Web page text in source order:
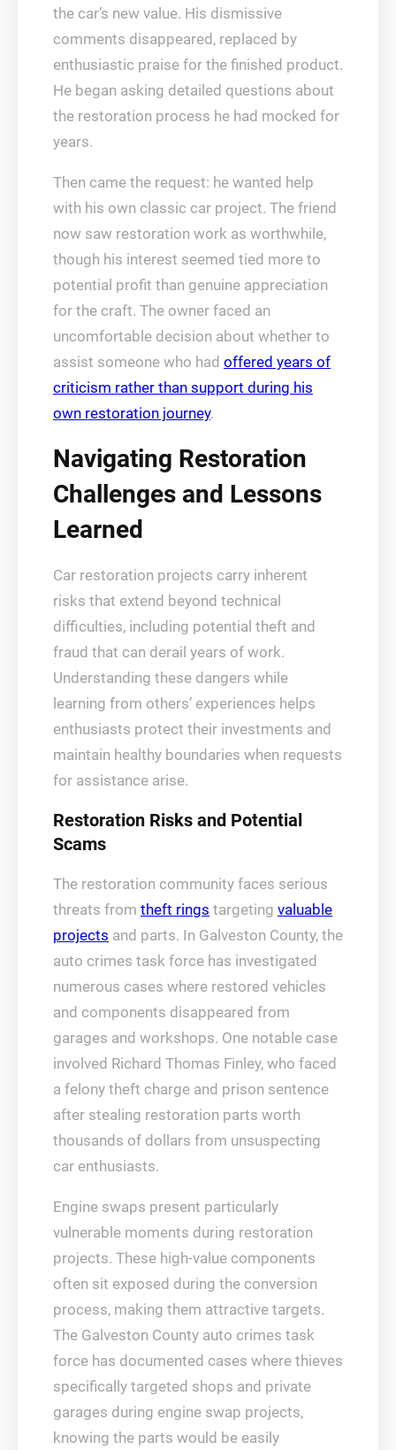
the car’s new value. His dismissive
comments disappeared, replaced by
enthusiastic praise for the finished product.
He began asking detailed questions about
the restoration process he had mocked for
years.
Then came the request: he wanted help
with his own classic car project. The friend
now saw restoration work as worthwhile,
though his interest seemed tied more to
potential profit than genuine appreciation
for the craft. The owner faced an
uncomfortable decision about whether to
assist someone who had offered years of
criticism rather than support during his
own restoration journey.
Navigating Restoration
Challenges and Lessons
Learned
Car restoration projects carry inherent
risks that extend beyond technical
difficulties, including potential theft and
fraud that can derail years of work.
Understanding these dangers while
learning from others’ experiences helps
enthusiasts protect their investments and
maintain healthy boundaries when requests
for assistance arise.
Restoration Risks and Potential
Scams
The restoration community faces serious
threats from theft rings targeting valuable
projects and parts. In Galveston County, the
auto crimes task force has investigated
numerous cases where restored vehicles
and components disappeared from
garages and workshops. One notable case
involved Richard Thomas Finley, who faced
a felony theft charge and prison sentence
after stealing restoration parts worth
thousands of dollars from unsuspecting
car enthusiasts.
Engine swaps present particularly
vulnerable moments during restoration
projects. These high-value components
often sit exposed during the conversion
process, making them attractive targets.
The Galveston County auto crimes task
force has documented cases where thieves
specifically targeted shops and private
garages during engine swap projects,
knowing the parts would be easily